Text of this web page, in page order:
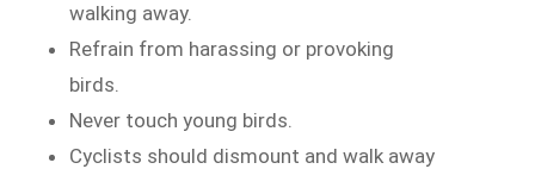
walking away.
Refrain from harassing or provoking
birds.
Never touch young birds.
Cyclists should dismount and walk away